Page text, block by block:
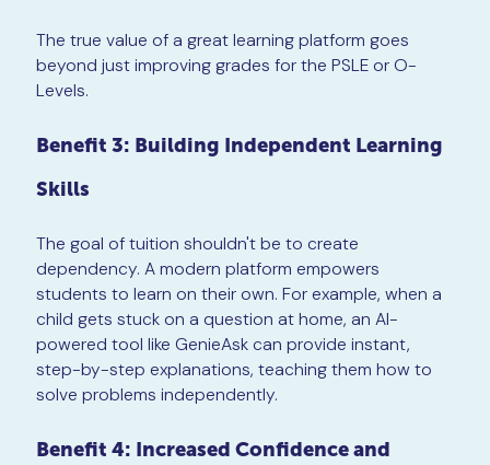
The true value of a great learning platform goes
beyond just improving grades for the PSLE or O-
Levels.
Benefit 3: Building Independent Learning
Skills
The goal of tuition shouldn't be to create
dependency. A modern platform empowers
students to learn on their own. For example, when a
child gets stuck on a question at home, an AI-
powered tool like GenieAsk can provide instant,
step-by-step explanations, teaching them how to
solve problems independently.
Benefit 4: Increased Confidence and